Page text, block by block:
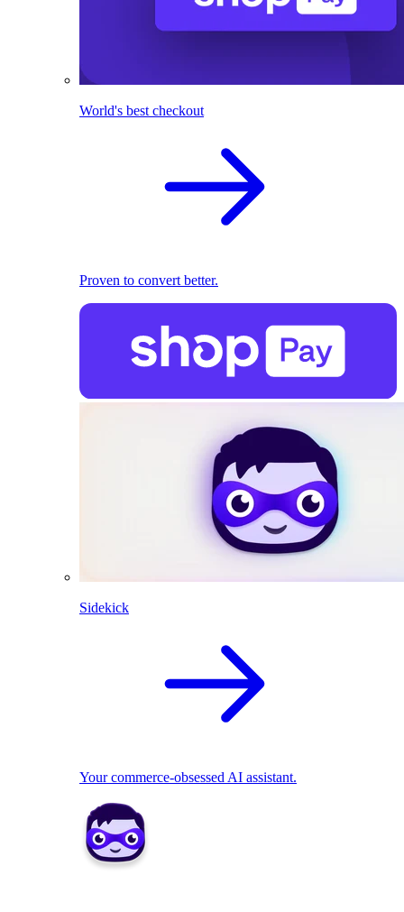
World's best checkout
Proven to convert better.
Sidekick
Your commerce-obsessed AI assistant.